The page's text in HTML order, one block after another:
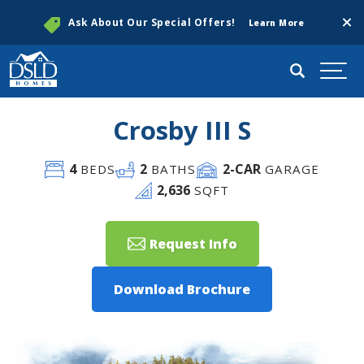
Ask About Our Special Offers! Learn More
Search
Crosby III S
4BEDS 2 BATHS 2-CAR GARAGE
2,636 SQFT
Request Info
Download Brochure